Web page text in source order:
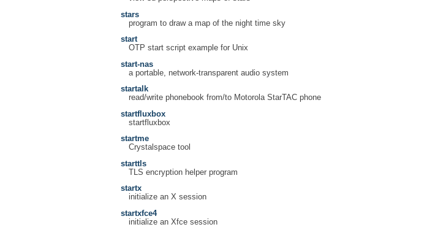
stars
program to draw a map of the night time sky
start
OTP start script example for Unix
start-nas
a portable, network-transparent audio system
startalk
read/write phonebook from/to Motorola StarTAC phone
startfluxbox
startfluxbox
startme
Crystalspace tool
starttls
TLS encryption helper program
startx
initialize an X session
startxfce4
initialize an Xfce session